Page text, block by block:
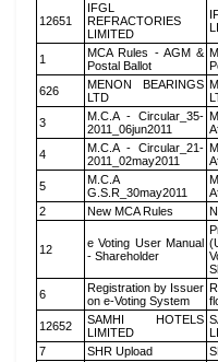
12651
IFGL
REFRACTORIES
LIMITED
1
MCA Rules - AGM &
Postal Ballot
626
MENON BEARINGS
LTD
3
M.C.A - Circular_35-
2011_06jun2011
4
M.C.A - Circular_21-
2011_02may2011
5
M.C.A
G.S.R_30may2011
2
New MCA Rules
12
e Voting User Manual
- Shareholder
6
Registration by Issuer
on e-Voting System
12652
SAMHI HOTELS
LIMITED
7
SHR Upload